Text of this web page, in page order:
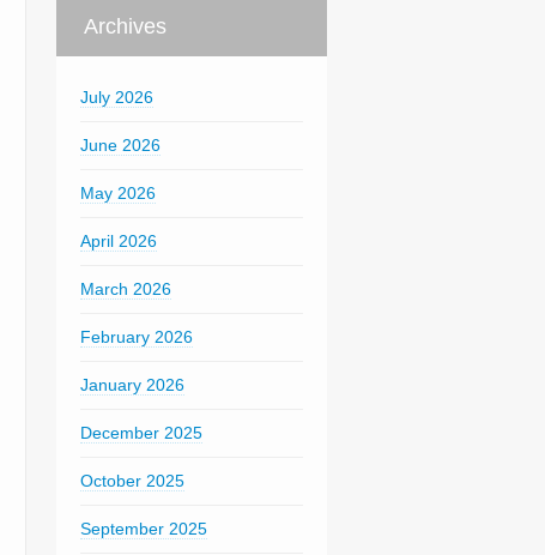
Archives
July 2026
June 2026
May 2026
April 2026
March 2026
February 2026
January 2026
December 2025
October 2025
September 2025